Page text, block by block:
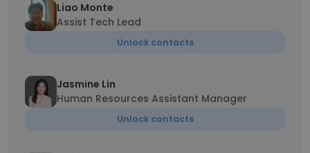
Liao Monte
Assist Tech Lead
Unlock contacts
Jasmine Lin
Human Resources Assistant Manager
Unlock contacts